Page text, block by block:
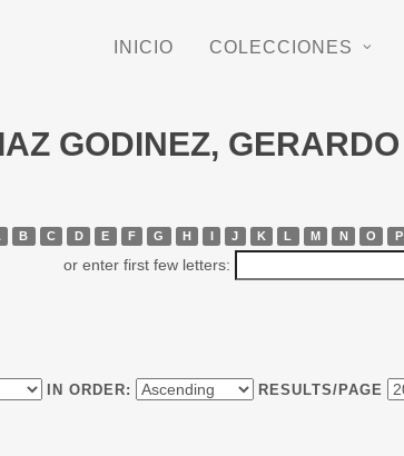
INICIO COLECCIONES
GODINEZ, GERARDO
B C D E F G H I J K L M N O P
or enter first few letters:
IN ORDER: RESULTS/PAGE